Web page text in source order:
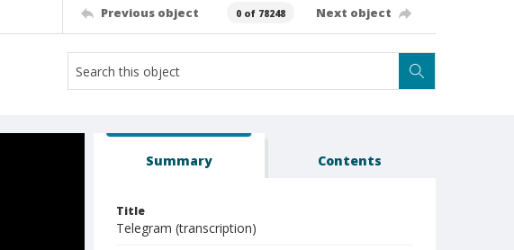
Previous object 0 of 78248 Next object
Summary Contents
Title
Telegram (transcription)